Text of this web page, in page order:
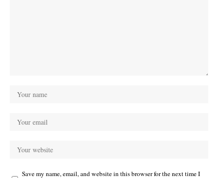
Save my name, email, and website in this browser for the next time I